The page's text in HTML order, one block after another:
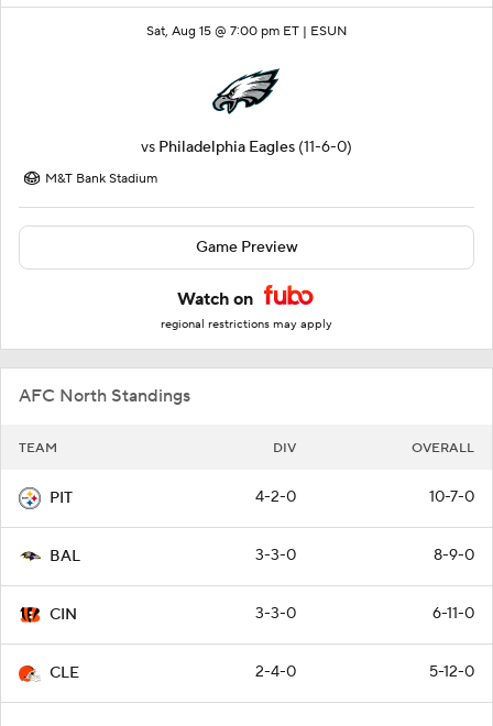
Sat, Aug 15 @ 7:00 pm ET | ESUN
vs Philadelphia Eagles (11-6-0)
M&T Bank Stadium
Game Preview
Watch on
regional restrictions may apply
AFC North Standings
TEAM DIV OVERALL
PIT 4-2-0 10-7-0
BAL 3-3-0 8-9-0
CIN 3-3-0 6-11-0
CLE 2-4-0 5-12-0